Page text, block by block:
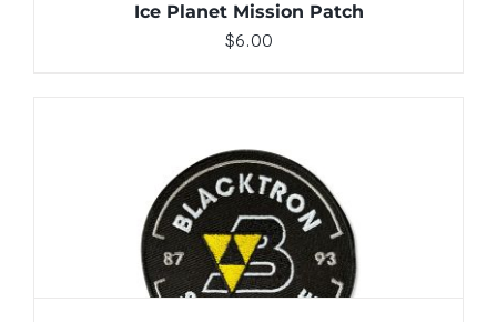
Ice Planet Mission Patch
$6.00
ADD TO CART / DETAILS